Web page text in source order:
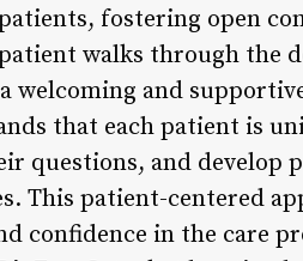
fostering open
walks through the
welcoming and
that each patient is
questions, and
This patient-centered
confidence in the care